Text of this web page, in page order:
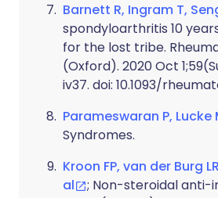
Barnett R, Ingram T,
spondyloarthritis 10
for the lost tribe.
(Oxford). 2020 Oct
iv37. doi: 10.1093/
Parameswaran P, Lucke
Syndromes.
Kroon FP, van der Burg
al
; Non-steroidal